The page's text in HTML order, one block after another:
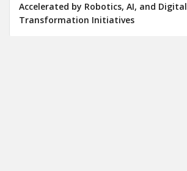
Accelerated by Robotics, AI, and Digital
Transformation Initiatives